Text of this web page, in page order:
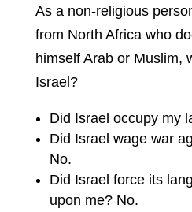
As a non-religious
from North Africa who
himself Arab or Muslim,
Israel?
Did Israel occupy my
Did Israel wage war
No.
Did Israel force its
upon me? No.